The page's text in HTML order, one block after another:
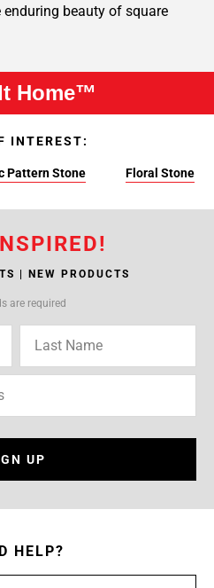
beauty of square
Home™
INTEREST:
Pattern Stone Floral Stone
| NEW PRODUCTS
are required
UP
HELP?